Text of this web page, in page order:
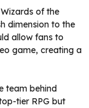
of the
dimension to the
allow fans to
game, creating a
team behind
tier RPG but